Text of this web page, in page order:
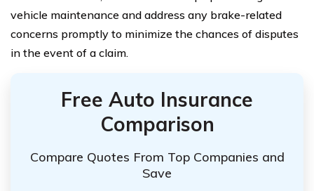
vehicle maintenance and address any brake-related
concerns promptly to minimize the chances of disputes
in the event of a claim.
Free Auto Insurance
Comparison
Compare Quotes From Top Companies and
Save